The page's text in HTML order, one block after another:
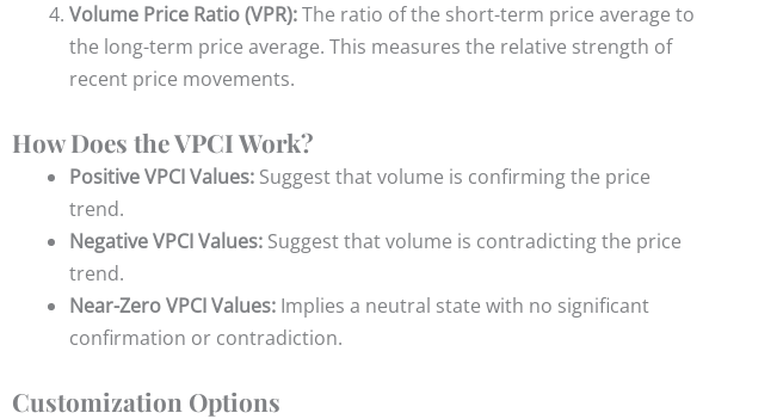
Volume Price Ratio (VPR):The ratio of the short-term price average to
the long-term price average. This measures the relative strength of
recent price movements.
How Does the VPCI Work?
Positive VPCI Values: Suggest that volume is confirming the price
trend.
Negative VPCI Values: Suggest that volume is contradicting the price
trend.
Near-Zero VPCI Values: Implies a neutral state with no significant
confirmation or contradiction.
Customization Options